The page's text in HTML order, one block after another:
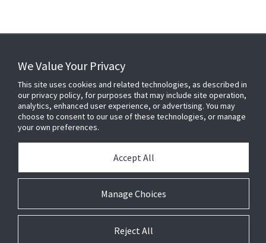
FOR YOUR HOME
FOR YOUR WORKPLACE
Connect With Us
© 2026 JC Residential and Light Commercial LLC. All rights reserved.
We Value Your Privacy
This site uses cookies and related technologies, as described in
our privacy policy, for purposes that may include site operation,
analytics, enhanced user experience, or advertising. You may
choose to consent to our use of these technologies, or manage
your own preferences.
Manage Choices
Accept All
Reject All